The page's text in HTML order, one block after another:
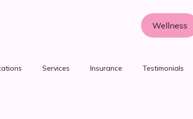
Services Insurance Testimonials
Wellness